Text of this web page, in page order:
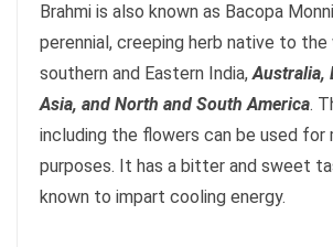
Brahmi is also known as Bacopa
perennial, creeping herb native to
southern and Eastern India,Australia,
Asia, and North and South America.
including the flowers can be used for
purposes. It has a bitter and sweet
known to impart cooling energy.